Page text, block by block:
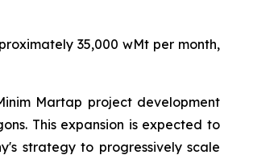
35,000 wMt per month,
Martap project development
This expansion is expected to
strategy to progressively scale